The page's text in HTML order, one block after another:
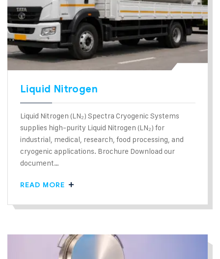
Liquid Nitrogen
Liquid Nitrogen (LN₂) Spectra Cryogenic Systems
supplies high-purity Liquid Nitrogen (LN₂) for
industrial, medical, research, food processing, and
cryogenic applications. Brochure Download our
document…
READ MORE